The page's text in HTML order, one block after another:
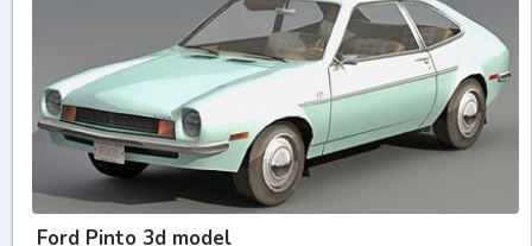
Ford Pinto 3d model